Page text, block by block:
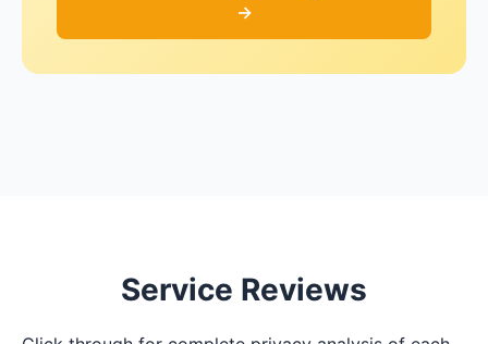
→
Service Reviews